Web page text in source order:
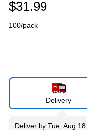
$31.99
100/pack
Delivery
Deliver by Tue, Aug 18